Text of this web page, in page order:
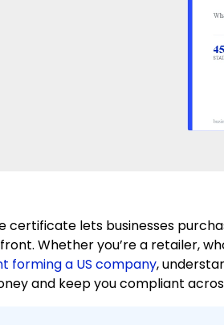
certificate lets businesses
Whether you’re a retailer,
forming a US company,
and keep you compliant